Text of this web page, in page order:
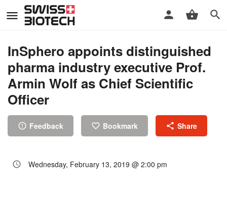
InSphero appoints distinguished
pharma industry executive Prof.
Armin Wolf as Chief Scientific
Officer
Feedback Bookmark Share
Wednesday, February 13, 2019 @ 2:00 pm